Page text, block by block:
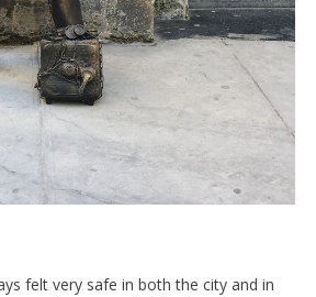
felt very safe in both the city and in